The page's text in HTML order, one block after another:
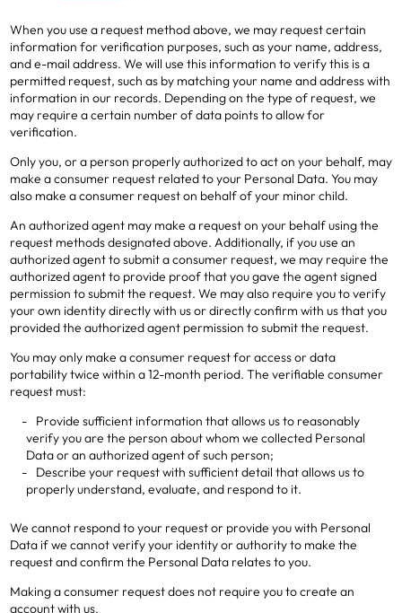
When you use a request method above, we may request certain
information for verification purposes, such as your name, address,
and e-mail address. We will use this information to verify this is a
permitted request, such as by matching your name and address with
information in our records. Depending on the type of request, we
may require a certain number of data points to allow for
verification.
Only you, or a person properly authorized to act on your behalf, may
make a consumer request related to your Personal Data. You may
also make a consumer request on behalf of your minor child.
An authorized agent may make a request on your behalf using the
request methods designated above. Additionally, if you use an
authorized agent to submit a consumer request, we may require the
authorized agent to provide proof that you gave the agent signed
permission to submit the request. We may also require you to verify
your own identity directly with us or directly confirm with us that you
provided the authorized agent permission to submit the request.
You may only make a consumer request for access or data
portability twice within a 12-month period. The verifiable consumer
request must:
Provide sufficient information that allows us to reasonably
verify you are the person about whom we collected Personal
Data or an authorized agent of such person;
Describe your request with sufficient detail that allows us to
properly understand, evaluate, and respond to it.
We cannot respond to your request or provide you with Personal
Data if we cannot verify your identity or authority to make the
request and confirm the Personal Data relates to you.
Making a consumer request does not require you to create an
account with us.